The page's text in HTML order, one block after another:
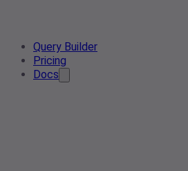
Query Builder
Pricing
Docs